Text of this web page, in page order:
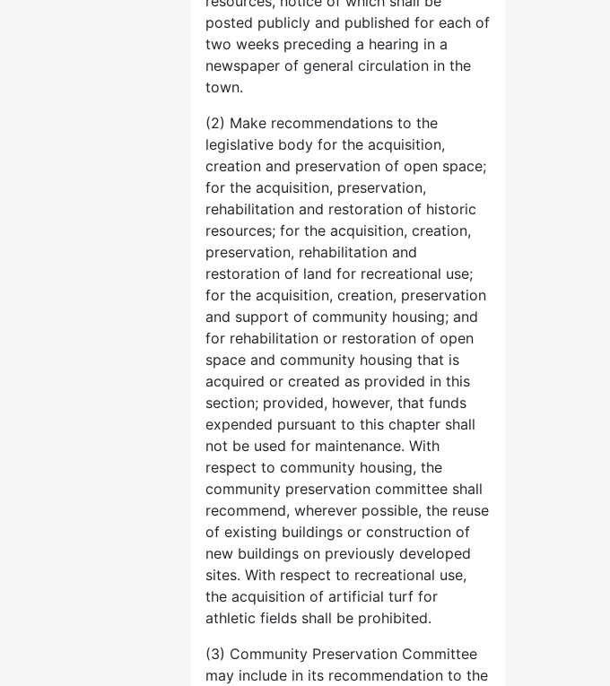
posted publicly and published for each of
two weeks preceding a hearing in a
newspaper of general circulation in the
town.
(2) Make recommendations to the
legislative body for the acquisition,
creation and preservation of open space;
for the acquisition, preservation,
rehabilitation and restoration of historic
resources; for the acquisition, creation,
preservation, rehabilitation and
restoration of land for recreational use;
for the acquisition, creation, preservation
and support of community housing; and
for rehabilitation or restoration of open
space and community housing that is
acquired or created as provided in this
section; provided, however, that funds
expended pursuant to this chapter shall
not be used for maintenance. With
respect to community housing, the
community preservation committee shall
recommend, wherever possible, the reuse
of existing buildings or construction of
new buildings on previously developed
sites. With respect to recreational use,
the acquisition of artificial turf for
athletic fields shall be prohibited.
(3) Community Preservation Committee
may include in its recommendation to the